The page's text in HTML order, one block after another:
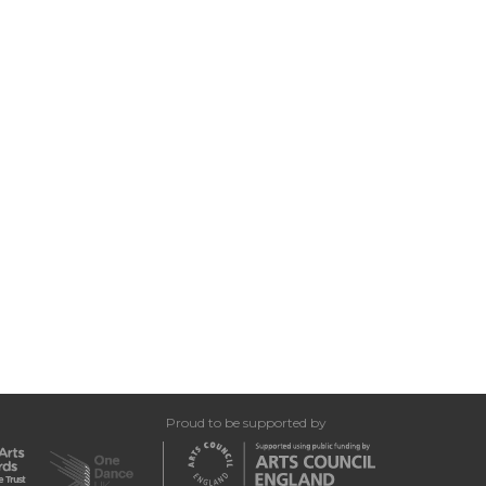
Proud to be supported by